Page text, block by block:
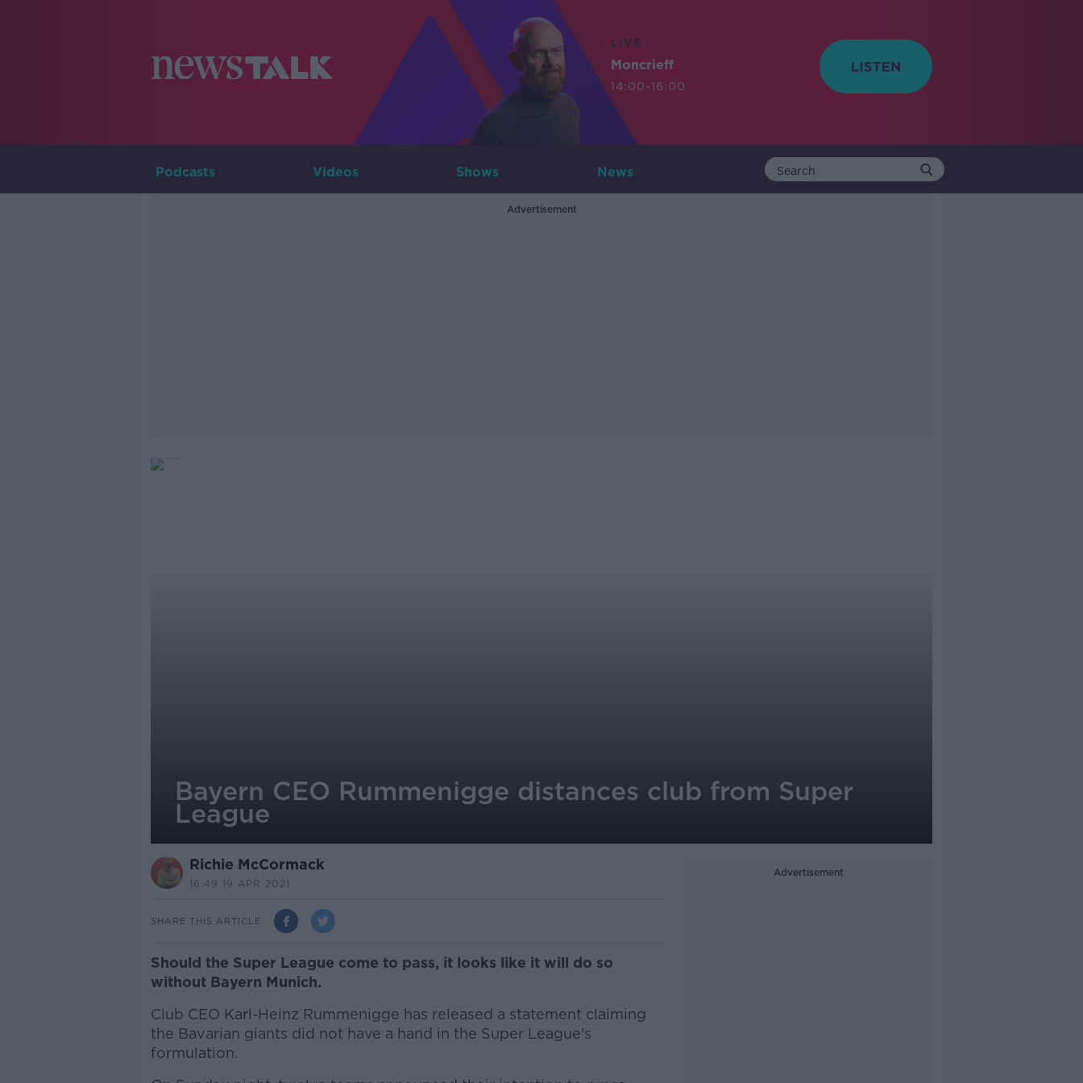
LIVE
Moncrieff
14:00-16:00
Podcasts Videos Shows News
Advertisement
Bayern CEO Rummenigge distances club from Super
League
Richie McCormack
16.49 19 APR 2021
SHARE THIS ARTICLE
Should the Super League come to pass, it looks like it will do so
without Bayern Munich.
Club CEO Karl-Heinz Rummenigge has released a statement claiming
the Bavarian giants did not have a hand in the Super League's
formulation.
Advertisement